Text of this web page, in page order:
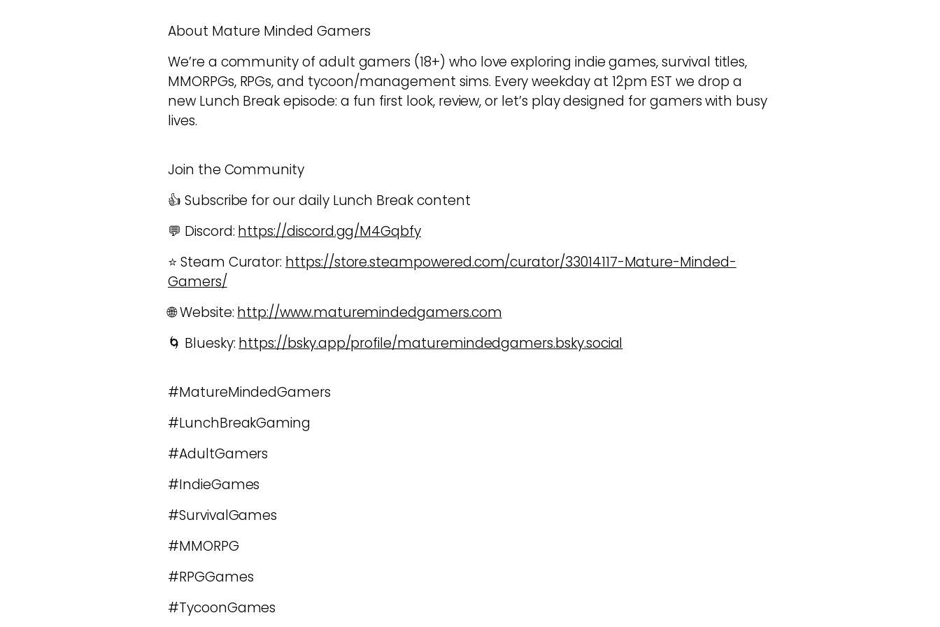
About Mature Minded Gamers
We’re a community of adult gamers (18+) who love exploring indie games, survival titles,
MMORPGs, RPGs, and tycoon/management sims. Every weekday at 12pm EST we drop a
new Lunch Break episode: a fun first look, review, or let’s play designed for gamers with busy
lives.
Join the Community
👍 Subscribe for our daily Lunch Break content
💬 Discord: https://discord.gg/M4Gqbfy
⭐ Steam Curator: https://store.steampowered.com/curator/33014117-Mature-Minded-
Gamers/
🌐 Website: http://www.maturemindedgamers.com
🌀 Bluesky: https://bsky.app/profile/maturemindedgamers.bsky.social
#MatureMindedGamers
#LunchBreakGaming
#AdultGamers
#IndieGames
#SurvivalGames
#MMORPG
#RPGGames
#TycoonGames